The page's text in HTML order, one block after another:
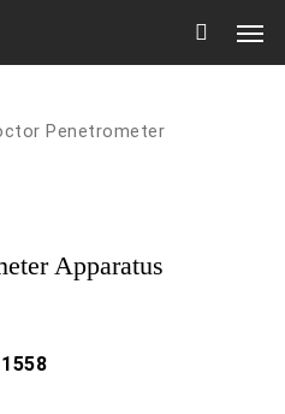
Penetrometer
Apparatus